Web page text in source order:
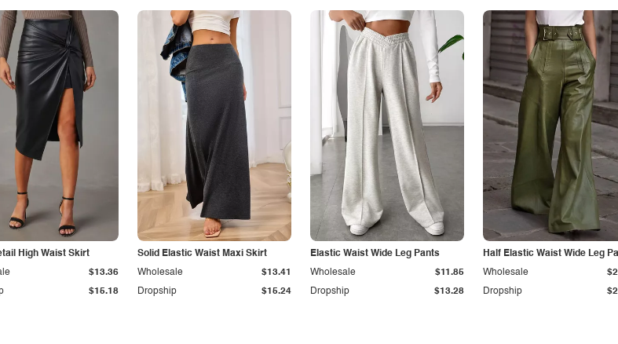
High Waist Skirt
$15.18
$13.36
Solid Elastic Waist Maxi Skirt
Dropship $15.24
Wholesale $13.41
Elastic Waist Wide Leg Pants
Dropship $13.28
Wholesale $11.85
Half Elastic Waist Wide Leg
Dropship
Wholesale